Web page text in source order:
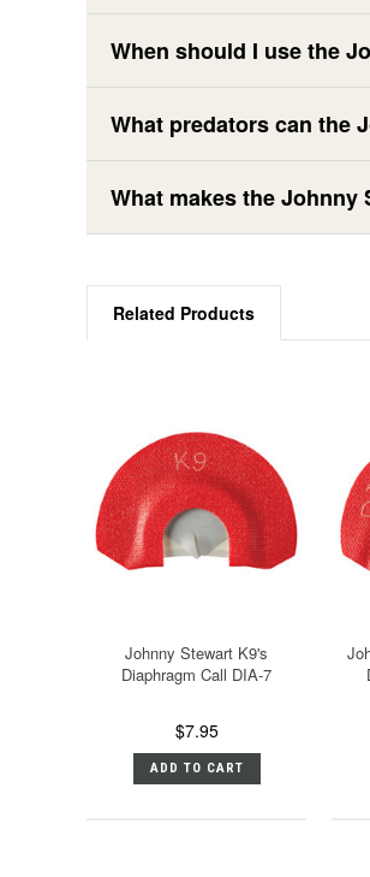
When should I use the
What predators can the
What makes the Johnny
Related Products
Johnny Stewart K9's
Diaphragm Call DIA-7
$7.95
ADD TO CART